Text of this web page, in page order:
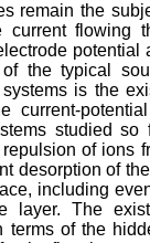
remain the
flowing
potential
the typical
is the
current-
studied so
of ions
desorption of
including
layer. The
terms of the hid